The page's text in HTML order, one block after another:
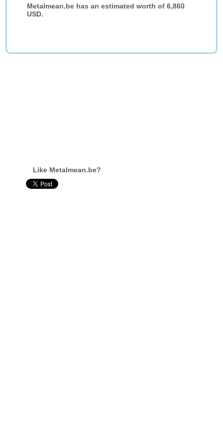
Metalmean.be has an estimated worth of 6,860
USD.
Like Metalmean.be?